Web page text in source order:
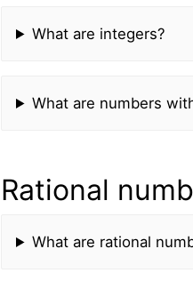
What are integers?
What are numbers
Rational
What are rational